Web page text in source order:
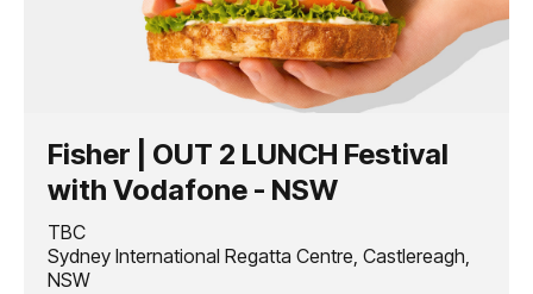
Fisher | OUT 2 LUNCH Festival
with Vodafone - NSW
TBC
Sydney International Regatta Centre, Castlereagh,
NSW